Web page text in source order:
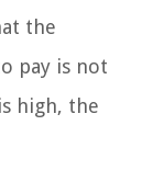
the
pay is not
high, the